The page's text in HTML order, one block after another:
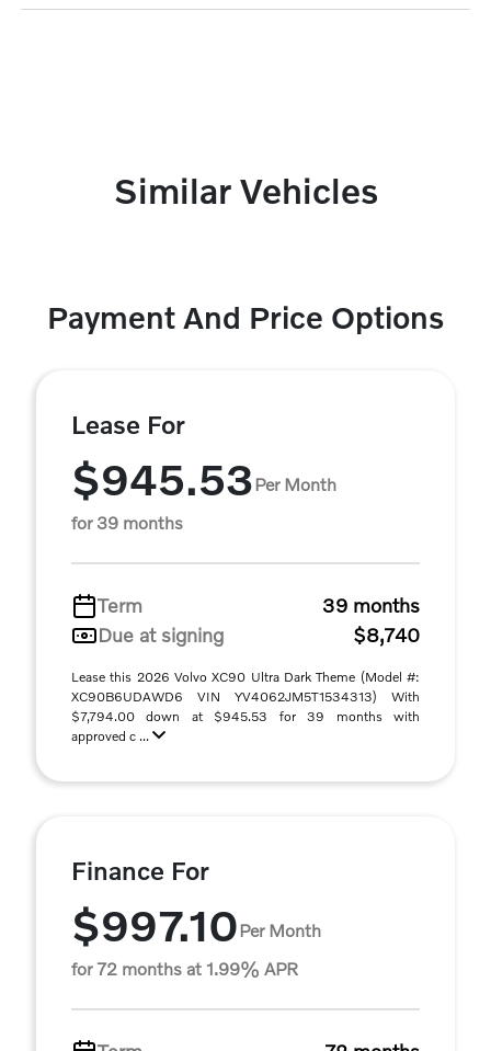
Similar Vehicles
Payment And Price Options
Lease For
$945.53Per Month
for 39 months
Term
39 months
Due at signing
$8,740
Lease this 2026 Volvo XC90 Ultra Dark Theme (Model #:
XC90B6UDAWD6 VIN YV4062JM5T1534313) With
$7,794.00 down at $945.53 for 39 months with
approved c ...
Finance For
$997.10Per Month
for 72 months at 1.99% APR